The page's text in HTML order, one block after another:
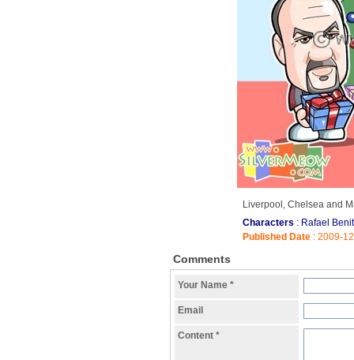
Liverpool, Chelsea and
Characters : Rafael
Published Date : 2009-
Comments
Your Name *
Email
Content *